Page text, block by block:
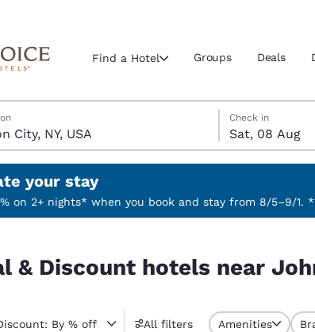
Current region and location
Select your preferred
English
Português
Find a Hotel Groups Deals
Saturday, 8
Check in
Sat, 08 Aug
Sunday, 9 August
Sunday, 9
Saturday, 8
your stay
on 2+ nights* when you book and stay from 8/5–9/1.
& Discount hotels near
By % off All filters Amenities